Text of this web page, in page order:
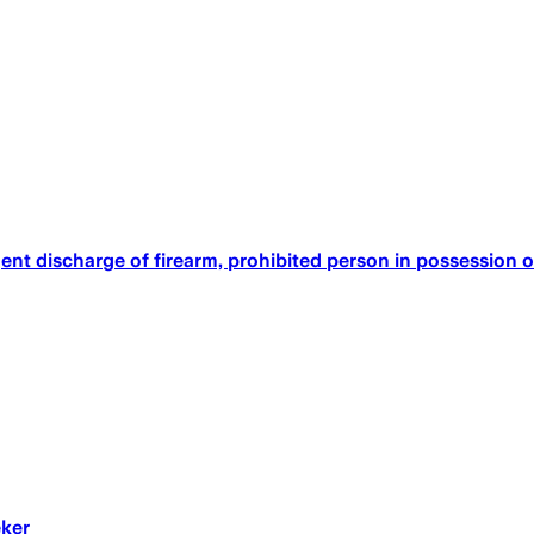
discharge of firearm, prohibited person in possession